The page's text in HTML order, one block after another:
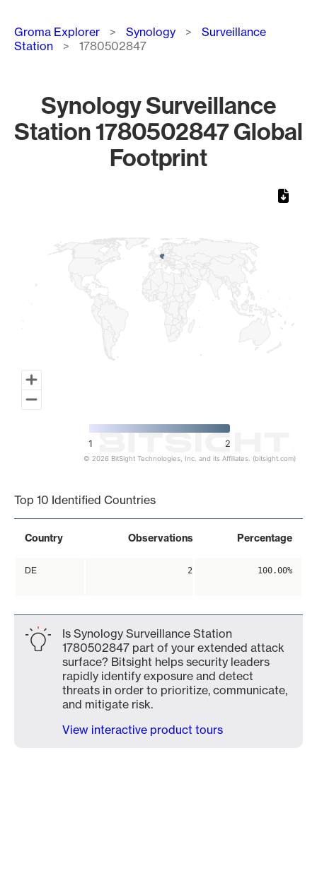
Breadcrumb
Groma Explorer Synology
Surveillance
Station
1780502847
Synology Surveillance
Station 1780502847 Global
Footprint
1 2
© 2026 BitSight Technologies, Inc. and its Affiliates. (bitsight.com)
Top 10 Identified Countries
Country Observations Percentage
DE 2 100.00%
Is Synology Surveillance Station
1780502847 part of your extended attack
surface? Bitsight helps security leaders
rapidly identify exposure and detect
threats in order to prioritize, communicate,
and mitigate risk.
View interactive product tours